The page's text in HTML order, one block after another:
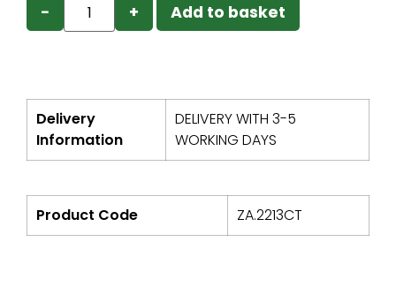
− + Add to basket
Delivery
Information
DELIVERY WITH 3-5
WORKING DAYS
Product Code ZA.2213CT